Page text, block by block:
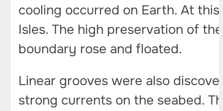
cooling occurred on Earth. At
Isles. The high preservation of
boundary rose and floated.
Linear grooves were also
strong currents on the seabed.